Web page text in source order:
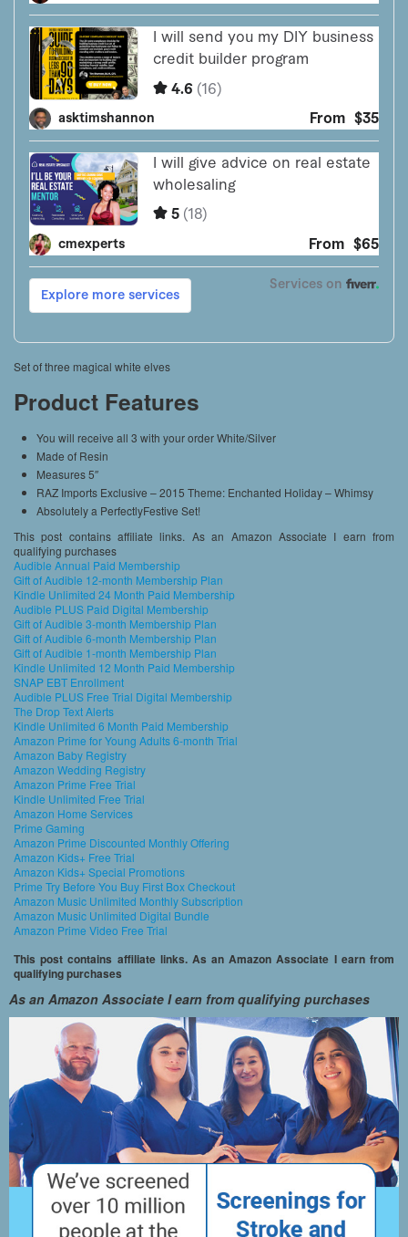
Set of three magical white elves
Product Features
You will receive all 3 with your order White/Silver
Made of Resin
Measures 5″
RAZ Imports Exclusive – 2015 Theme: Enchanted Holiday – Whimsy
Absolutely a PerfectlyFestive Set!
This post contains affiliate links. As an Amazon Associate I earn from
qualifying purchases
Audible Annual Paid Membership
Gift of Audible 12-month Membership Plan
Kindle Unlimited 24 Month Paid Membership
Audible PLUS Paid Digital Membership
Gift of Audible 3-month Membership Plan
Gift of Audible 6-month Membership Plan
Gift of Audible 1-month Membership Plan
Kindle Unlimited 12 Month Paid Membership
SNAP EBT Enrollment
Audible PLUS Free Trial Digital Membership
The Drop Text Alerts
Kindle Unlimited 6 Month Paid Membership
Amazon Prime for Young Adults 6-month Trial
Amazon Baby Registry
Amazon Wedding Registry
Amazon Prime Free Trial
Kindle Unlimited Free Trial
Amazon Home Services
Prime Gaming
Amazon Prime Discounted Monthly Offering
Amazon Kids+ Free Trial
Amazon Kids+ Special Promotions
Prime Try Before You Buy First Box Checkout
Amazon Music Unlimited Monthly Subscription
Amazon Music Unlimited Digital Bundle
Amazon Prime Video Free Trial
This post contains affiliate links. As an Amazon Associate I earn from
qualifying purchases
As an Amazon Associate I earn from qualifying purchases